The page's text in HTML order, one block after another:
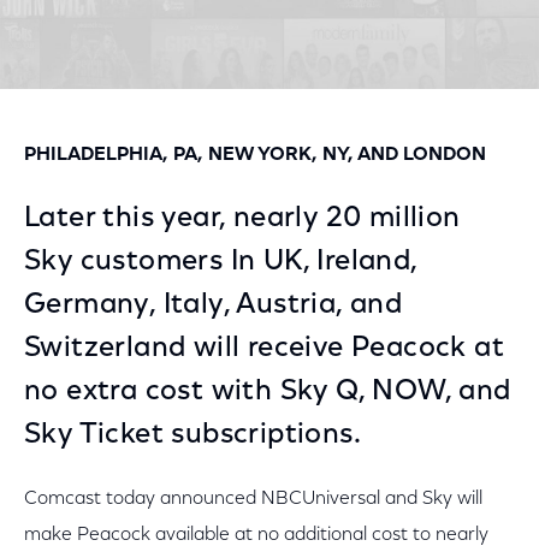
PHILADELPHIA, PA, NEW YORK, NY, AND LONDON
Later this year, nearly 20 million
Sky customers In UK, Ireland,
Germany, Italy, Austria, and
Switzerland will receive Peacock at
no extra cost with Sky Q, NOW, and
Sky Ticket subscriptions.
Comcast today announced NBCUniversal and Sky will
make Peacock available at no additional cost to nearly